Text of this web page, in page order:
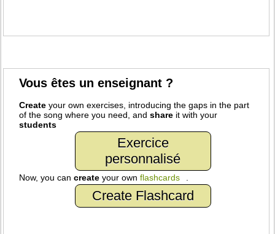
Vous êtes un enseignant ?
Create your own exercises, introducing the gaps in the part
of the song where you need, andshare it with your
students
Exercice
personnalisé
Now, you cancreate your ownflashcards
Create Flashcard